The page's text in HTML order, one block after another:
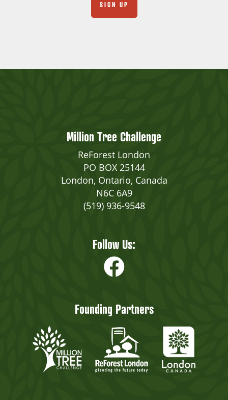
Million Tree Challenge
ReForest London
PO BOX 25144
London, Ontario, Canada
N6C 6A9
(519) 936-9548
Follow Us:
Founding Partners